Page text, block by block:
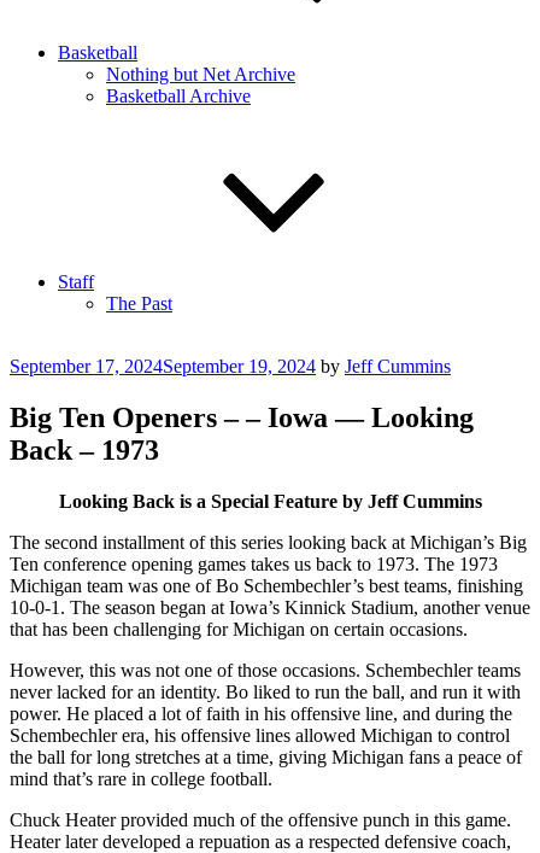
Basketball
Nothing but Net Archive
Basketball Archive
Staff
The Past
Posted
September 17, 2024September 19, 2024 by Jeff Cummins
Big Ten Openers – – Iowa — Looking
Back – 1973
Looking Back is a Special Feature by Jeff Cummins
The second installment of this series looking back at Michigan’s Big
Ten conference opening games takes us back to 1973. The 1973
Michigan team was one of Bo Schembechler’s best teams, finishing
10-0-1. The season began at Iowa’s Kinnick Stadium, another venue
that has been challenging for Michigan on certain occasions.
However, this was not one of those occasions. Schembechler teams
never lacked for an identity. Bo liked to run the ball, and run it with
power. He placed a lot of faith in his offensive line, and during the
Schembechler era, his offensive lines allowed Michigan to control
the ball for long stretches at a time, giving Michigan fans a peace of
mind that’s rare in college football.
Chuck Heater provided much of the offensive punch in this game.
Heater later developed a repuation as a respected defensive coach,